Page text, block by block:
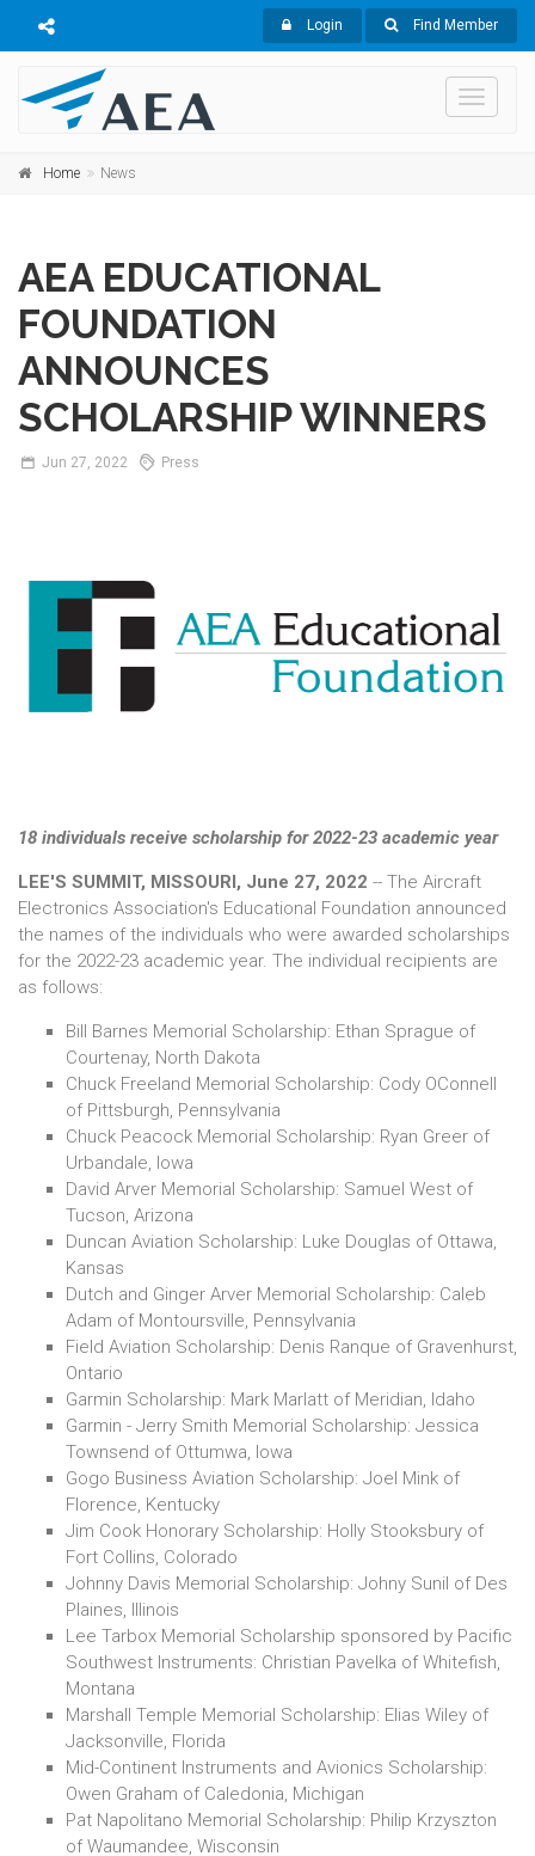
Login Find Member
Toggle
Home News
AEA EDUCATIONAL
FOUNDATION
ANNOUNCES
SCHOLARSHIP WINNERS
Jun 27, 2022 Press
18 individuals receive scholarship for 2022-23 academic year
LEE'S SUMMIT, MISSOURI, June 27, 2022 -- The Aircraft
Electronics Association's Educational Foundation announced
the names of the individuals who were awarded scholarships
for the 2022-23 academic year. The individual recipients are
as follows:
Bill Barnes Memorial Scholarship: Ethan Sprague of
Courtenay, North Dakota
Chuck Freeland Memorial Scholarship: Cody OConnell
of Pittsburgh, Pennsylvania
Chuck Peacock Memorial Scholarship: Ryan Greer of
Urbandale, Iowa
David Arver Memorial Scholarship: Samuel West of
Tucson, Arizona
Duncan Aviation Scholarship: Luke Douglas of Ottawa,
Kansas
Dutch and Ginger Arver Memorial Scholarship: Caleb
Adam of Montoursville, Pennsylvania
Field Aviation Scholarship: Denis Ranque of Gravenhurst,
Ontario
Garmin Scholarship: Mark Marlatt of Meridian, Idaho
Garmin - Jerry Smith Memorial Scholarship: Jessica
Townsend of Ottumwa, Iowa
Gogo Business Aviation Scholarship: Joel Mink of
Florence, Kentucky
Jim Cook Honorary Scholarship: Holly Stooksbury of
Fort Collins, Colorado
Johnny Davis Memorial Scholarship: Johny Sunil of Des
Plaines, Illinois
Lee Tarbox Memorial Scholarship sponsored by Pacific
Southwest Instruments: Christian Pavelka of Whitefish,
Montana
Marshall Temple Memorial Scholarship: Elias Wiley of
Jacksonville, Florida
Mid-Continent Instruments and Avionics Scholarship:
Owen Graham of Caledonia, Michigan
Pat Napolitano Memorial Scholarship: Philip Krzyszton
of Waumandee, Wisconsin